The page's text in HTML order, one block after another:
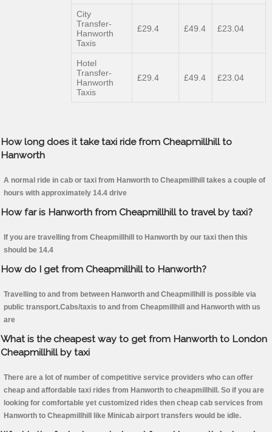
City
Transfer-
Hanworth
Taxis
£29.4 £49.4 £23.04
Hotel
Transfer-
Hanworth
Taxis
£29.4 £49.4 £23.04
How long does it take taxi ride from Cheapmillhill to
Hanworth
A normal ride in cab or taxi from Hanworth to Cheapmillhill takes a couple of
hours with approximately 14.4 drive
How far is Hanworth from Cheapmillhill to travel by taxi?
If you are travelling from Cheapmillhill to Hanworth by our taxi then this
should be 14.4
How do I get from Cheapmillhill to Hanworth?
Travelling to and from between Hanworth and Cheapmillhill is possible via
public transport.Cabs/taxis to and from Cheapmillhill and Hanworth with us
are
What is the cheapest way to get from Hanworth to London
Cheapmillhill by taxi
There are a lot of number of competitive service providers who can offer
cheap and affordable taxi rides from Hanworth to cheapmillhill. So if you are
looking for comfortable yet customized rides then cheap cab services from
Hanworth to Cheapmillhill like Minicab airport transfers would be idle.